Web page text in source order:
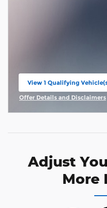
View 1 Qualifying
open in same tab
Offer Details and Disclaimers
Open Incentive Modal
Adjust
More